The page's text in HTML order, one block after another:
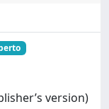
version)